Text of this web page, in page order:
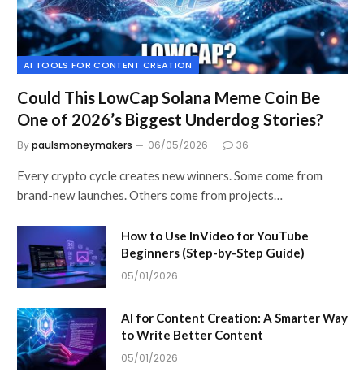
AI TOOLS FOR CONTENT CREATION
Could This LowCap Solana Meme Coin Be
One of 2026’s Biggest Underdog Stories?
Bypaulsmoneymakers 06/05/2026 36
Every crypto cycle creates new winners. Some come from
brand-new launches. Others come from projects…
How to Use InVideo for YouTube
Beginners (Step-by-Step Guide)
05/01/2026
AI for Content Creation: A Smarter Way
to Write Better Content
05/01/2026